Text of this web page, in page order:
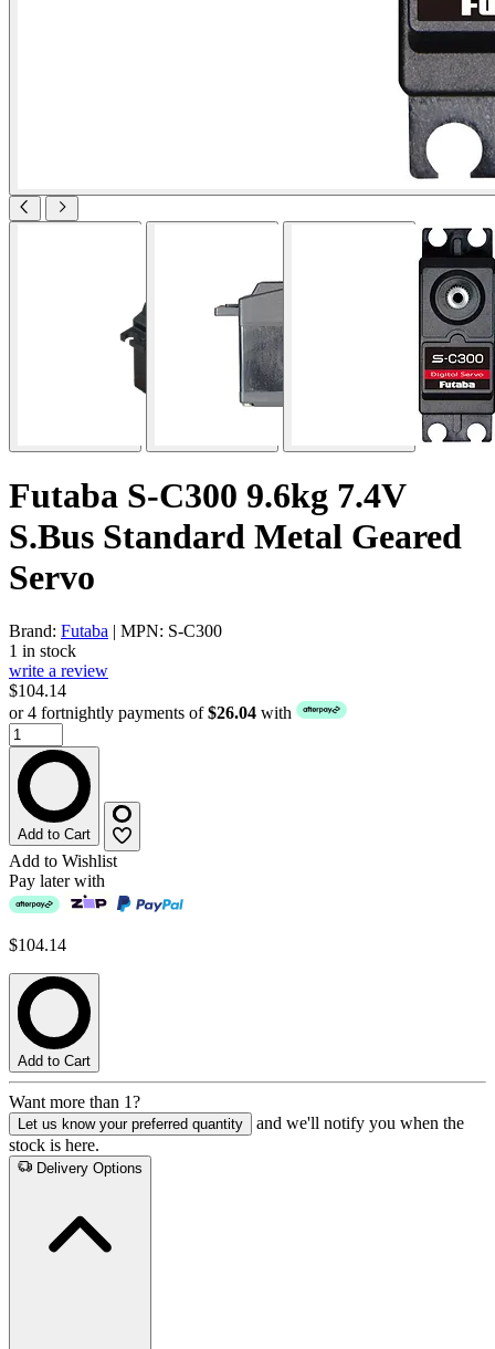
Futaba S-C300 9.6kg 7.4V
S.Bus Standard Metal Geared
Servo
Brand: Futaba | MPN: S-C300
1 in stock
write a review
$104.14
or 4 fortnightly payments of$26.04 with
Add to Cart
Add to Wishlist
Pay later with
$104.14
Add to Cart
Want more than 1?
Let us know your preferred quantity
and we'll notify you when the
stock is here.
Delivery Options